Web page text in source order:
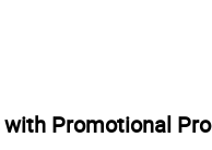
Promotional